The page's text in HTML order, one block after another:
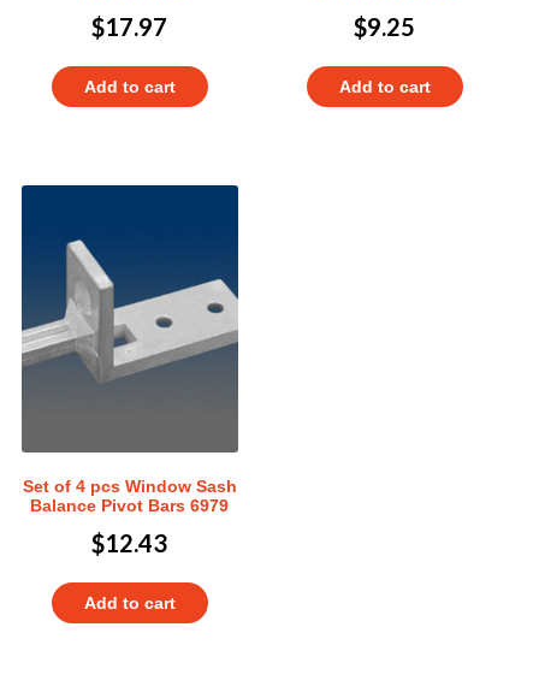
$17.97
Add to cart
$9.25
Add to cart
Set of 4 pcs Window Sash
Balance Pivot Bars 6979
$12.43
Add to cart